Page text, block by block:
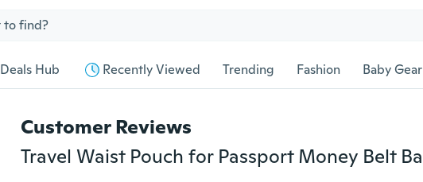
Deals Hub Recently Viewed Trending Fashion Baby Gear
Customer Reviews